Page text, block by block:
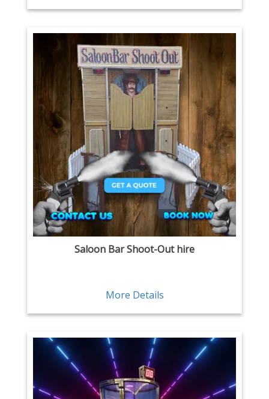
Saloon Bar Shoot-Out hire
More Details